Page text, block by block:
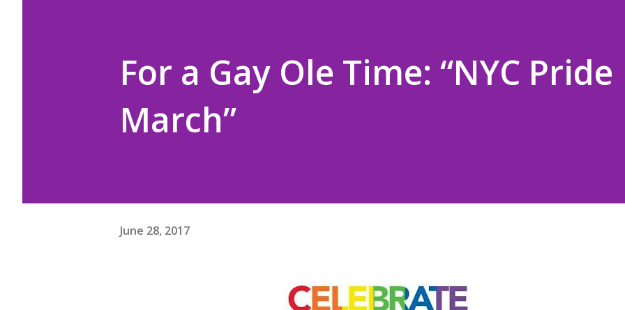
For a Gay Ole Time: “NYC Pride
March”
June 28, 2017